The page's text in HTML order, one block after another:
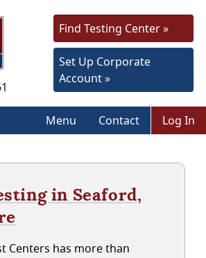
Find Testing Center »
Set Up Corporate
Account »
Menu Contact Log In
in Seaford,
Centers has more than